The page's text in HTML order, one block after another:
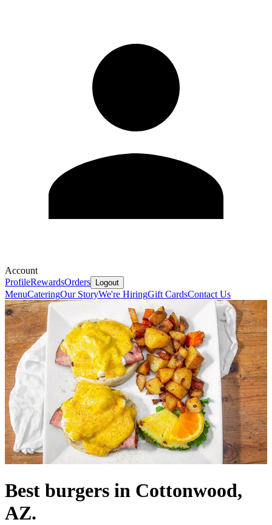
Account
ProfileRewardsOrders Logout
MenuCateringOur StoryWe're HiringGift CardsContact Us
Best burgers in Cottonwood,
AZ.